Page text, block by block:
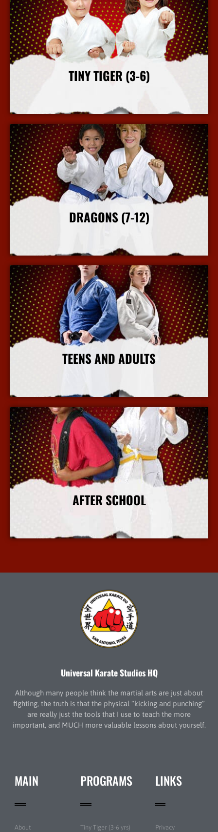
TINY TIGER (3-6)
DRAGONS (7-12)
TEENS AND ADULTS
AFTER SCHOOL
Universal Karate Studios HQ
Although many people think the martial arts are just about
fighting, the truth is that the physical “kicking and punching”
are really just the tools that I use to teach the more
important, and MUCH more valuable lessons about yourself.
MAIN
About
PROGRAMS
Tiny Tiger (3-6 yrs)
LINKS
Privacy